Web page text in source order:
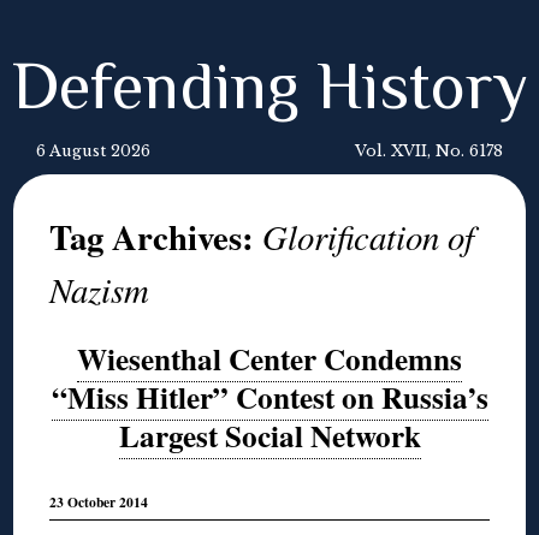
Defending History
6 August 2026 Vol. XVII, No. 6178
Tag Archives: Glorification of
Nazism
Wiesenthal Center Condemns
“Miss Hitler” Contest on Russia’s
Largest Social Network
23 October 2014